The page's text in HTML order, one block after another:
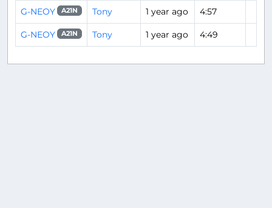
G-NEOY A21N Tony 1 year ago 4:57
G-NEOY A21N Tony 1 year ago 4:49